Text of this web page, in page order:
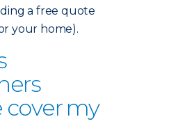
a free quote
your home).
cover my